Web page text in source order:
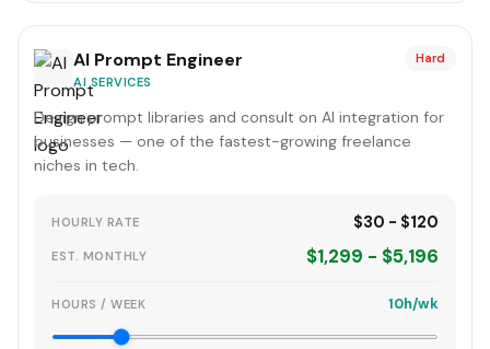
AI Prompt Engineer
AI SERVICES
Hard
Design prompt libraries and consult on AI integration for
businesses — one of the fastest-growing freelance
niches in tech.
HOURLY RATE $30 - $120
EST. MONTHLY $1,299 - $5,196
HOURS / WEEK 10h/wk